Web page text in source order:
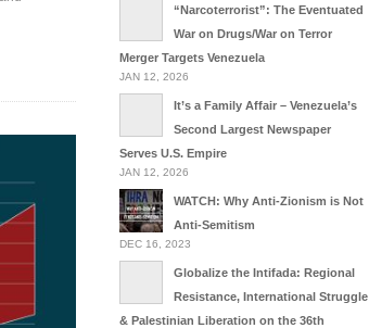
“Narcoterrorist”: The Eventuated
War on Drugs/War on Terror
Merger Targets Venezuela
JAN 12, 2026
It’s a Family Affair – Venezuela’s
Second Largest Newspaper
Serves U.S. Empire
JAN 12, 2026
WATCH: Why Anti-Zionism is Not
Anti-Semitism
DEC 16, 2023
Globalize the Intifada: Regional
Resistance, International Struggle
& Palestinian Liberation on the 36th